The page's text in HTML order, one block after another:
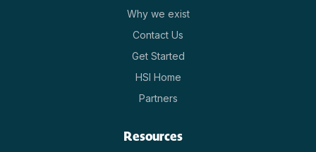
Why we exist
Contact Us
Get Started
HSI Home
Partners
Resources